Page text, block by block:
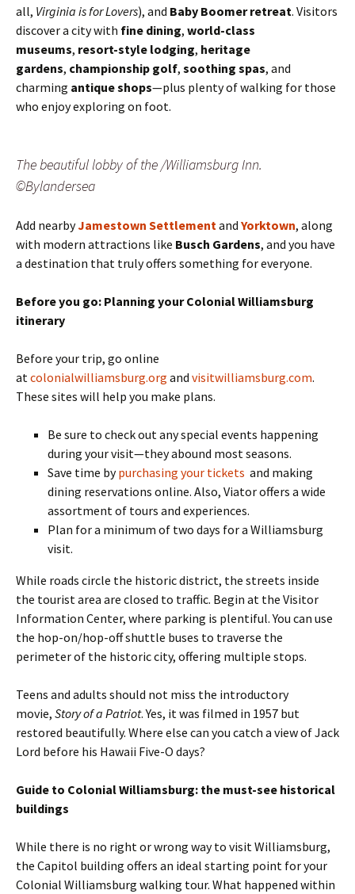
all, Virginia is for Lovers), and Baby Boomer retreat. Visitors
discover a city with fine dining, world-class
museums, resort-style lodging, heritage
gardens, championship golf, soothing spas, and
charming antique shops—plus plenty of walking for those
who enjoy exploring on foot.
The beautiful lobby of the /Williamsburg Inn.
©Bylandersea
Add nearbyJamestown Settlement and Yorktown, along
with modern attractions like Busch Gardens, and you have
a destination that truly offers something for everyone.
Before you go: Planning your Colonial Williamsburg
itinerary
Before your trip, go online
at colonialwilliamsburg.org and visitwilliamsburg.com.
These sites will help you make plans.
Be sure to check out any special events happening
during your visit—they abound most seasons.
Save time bypurchasing your tickets and making
dining reservations online. Also, Viator offers a wide
assortment of tours and experiences.
Plan for a minimum of two days for a Williamsburg
visit.
While roads circle the historic district, the streets inside
the tourist area are closed to traffic. Begin at the Visitor
Information Center, where parking is plentiful. You can use
the hop-on/hop-off shuttle buses to traverse the
perimeter of the historic city, offering multiple stops.
Teens and adults should not miss the introductory
movie, Story of a Patriot. Yes, it was filmed in 1957 but
restored beautifully. Where else can you catch a view of Jack
Lord before his Hawaii Five-O days?
Guide to Colonial Williamsburg: the must-see historical
buildings
While there is no right or wrong way to visit Williamsburg,
the Capitol building offers an ideal starting point for your
Colonial Williamsburg walking tour. What happened within